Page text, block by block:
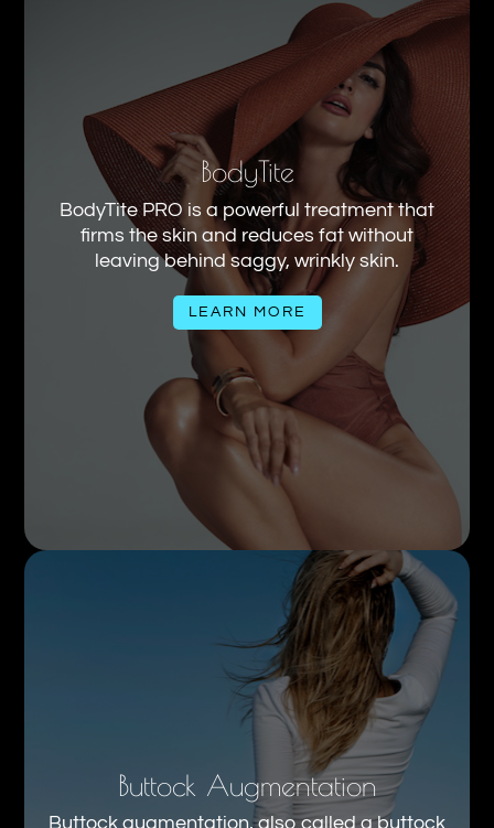
BodyTite
BodyTite PRO is a powerful treatment that
firms the skin and reduces fat without
leaving behind saggy, wrinkly skin.
LEARN MORE
Buttock Augmentation
Buttock augmentation, also called a buttock